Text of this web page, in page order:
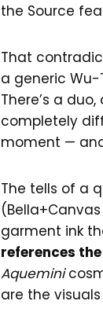
the Source
That
a generic Wu-
There’s a
completely
moment —
The tells of a
garment ink
references
Aquemini
are the